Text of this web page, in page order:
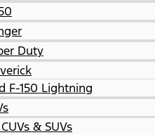
Duty
F-150 Lightning
& SUVs